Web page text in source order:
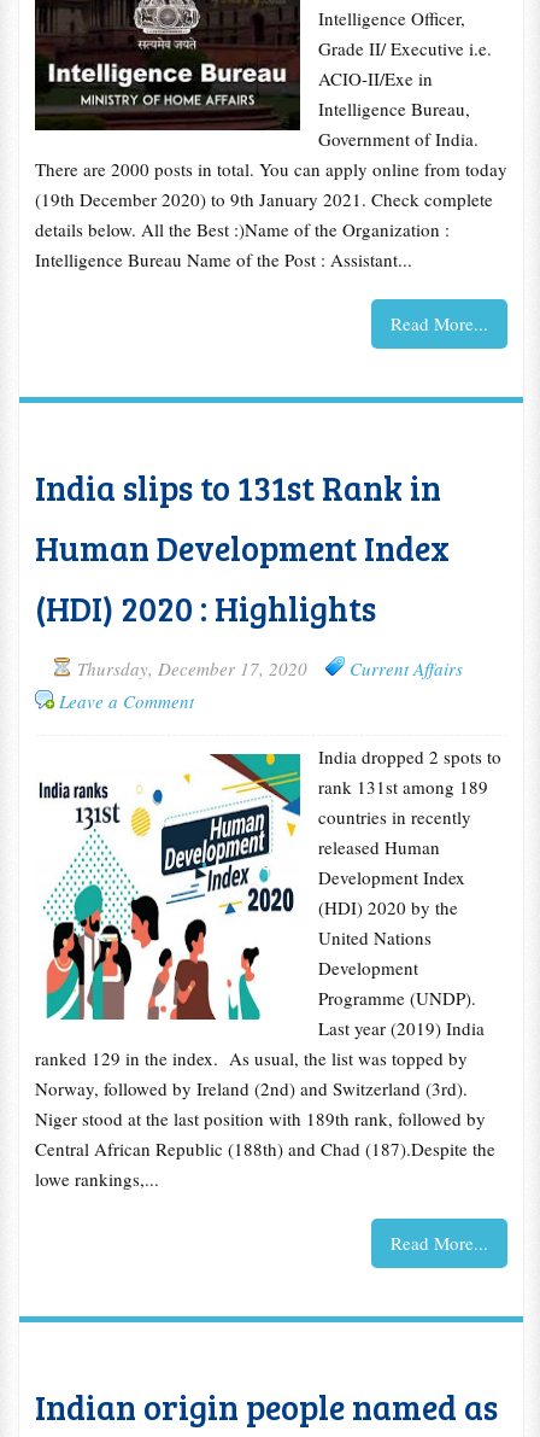
Intelligence Officer,
Grade II/ Executive i.e.
ACIO-II/Exe in
Intelligence Bureau,
Government of India.
There are 2000 posts in total. You can apply online from today
(19th December 2020) to 9th January 2021. Check complete
details below. All the Best :)Name of the Organization :
Intelligence Bureau Name of the Post : Assistant...
Read More...
India slips to 131st Rank in
Human Development Index
(HDI) 2020 : Highlights
Thursday, December 17, 2020
Current Affairs
Leave a Comment
India dropped 2 spots to
rank 131st among 189
countries in recently
released Human
Development Index
(HDI) 2020 by the
United Nations
Development
Programme (UNDP).
Last year (2019) India
ranked 129 in the index. As usual, the list was topped by
Norway, followed by Ireland (2nd) and Switzerland (3rd).
Niger stood at the last position with 189th rank, followed by
Central African Republic (188th) and Chad (187).Despite the
lowe rankings,...
Read More...
Indian origin people named as